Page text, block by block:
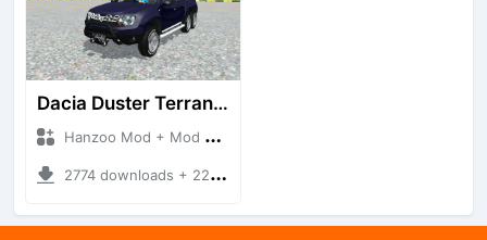
Dacia Duster Terranger 6X6
Hanzoo Mod + Mod Bussid Cars
2774 downloads + 22.35 MB